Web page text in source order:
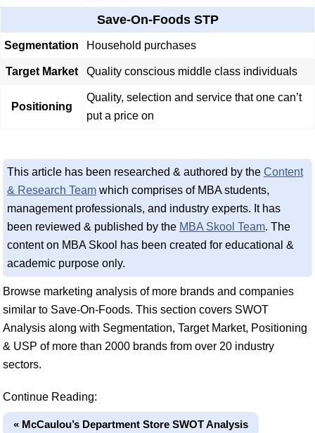
Save-On-Foods STP
Segmentation Household purchases
Target Market Quality conscious middle class individuals
Positioning
Quality, selection and service that one can’t
put a price on
This article has been researched & authored by the Content
& Research Team which comprises of MBA students,
management professionals, and industry experts. It has
been reviewed & published by the MBA Skool Team. The
content on MBA Skool has been created for educational &
academic purpose only.
Browse marketing analysis of more brands and companies
similar to Save-On-Foods. This section covers SWOT
Analysis along with Segmentation, Target Market, Positioning
& USP of more than 2000 brands from over 20 industry
sectors.
Continue Reading:
« McCaulou’s Department Store SWOT Analysis